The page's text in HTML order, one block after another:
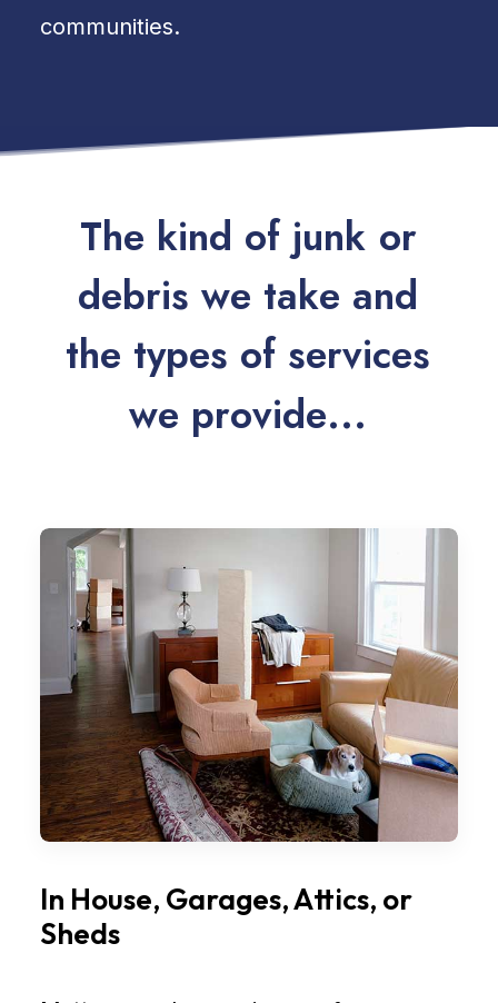
communities.
The kind of junk or
debris we take and
the types of services
we provide...
In House, Garages, Attics, or
Sheds